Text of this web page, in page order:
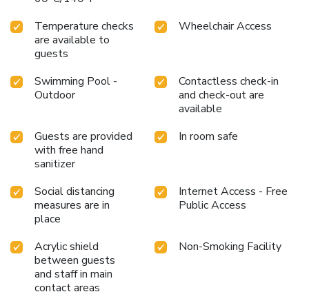
Temperature checks
are available to
guests
Wheelchair Access
Swimming Pool -
Outdoor
Contactless check-in
and check-out are
available
Guests are provided
with free hand
sanitizer
In room safe
Social distancing
measures are in
place
Internet Access - Free
Public Access
Acrylic shield
between guests
and staff in main
contact areas
Non-Smoking Facility